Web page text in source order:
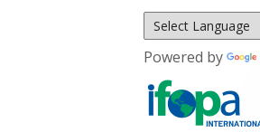
Powered by